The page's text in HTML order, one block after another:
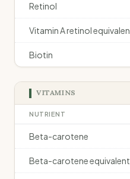
Retinol
Vitamin A retinol
Biotin
VITAMINS
NUTRIENT
Beta-carotene
Beta-carotene